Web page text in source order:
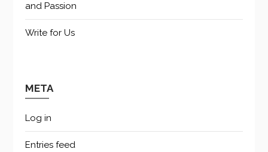
and Passion
Write for Us
META
Log in
Entries feed